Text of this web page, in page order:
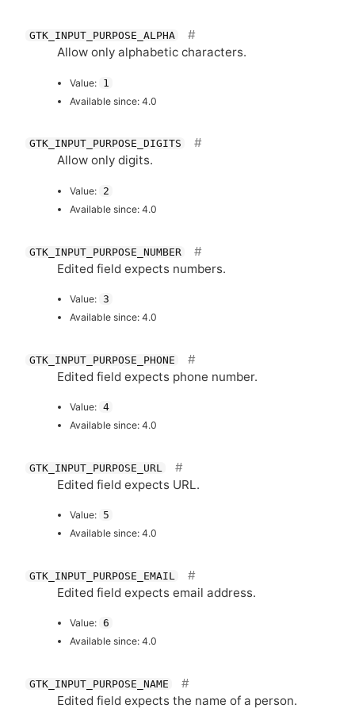
GTK_INPUT_PURPOSE_ALPHA
Allow only alphabetic characters.
Value: 1
Available since: 4.0
GTK_INPUT_PURPOSE_DIGITS
Allow only digits.
Value: 2
Available since: 4.0
GTK_INPUT_PURPOSE_NUMBER
Edited field expects numbers.
Value: 3
Available since: 4.0
GTK_INPUT_PURPOSE_PHONE
Edited field expects phone number.
Value: 4
Available since: 4.0
GTK_INPUT_PURPOSE_URL
Edited field expects URL.
Value: 5
Available since: 4.0
GTK_INPUT_PURPOSE_EMAIL
Edited field expects email address.
Value: 6
Available since: 4.0
GTK_INPUT_PURPOSE_NAME
Edited field expects the name of a person.